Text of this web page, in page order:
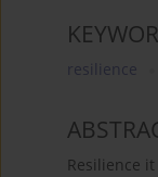
resilience
Resilience